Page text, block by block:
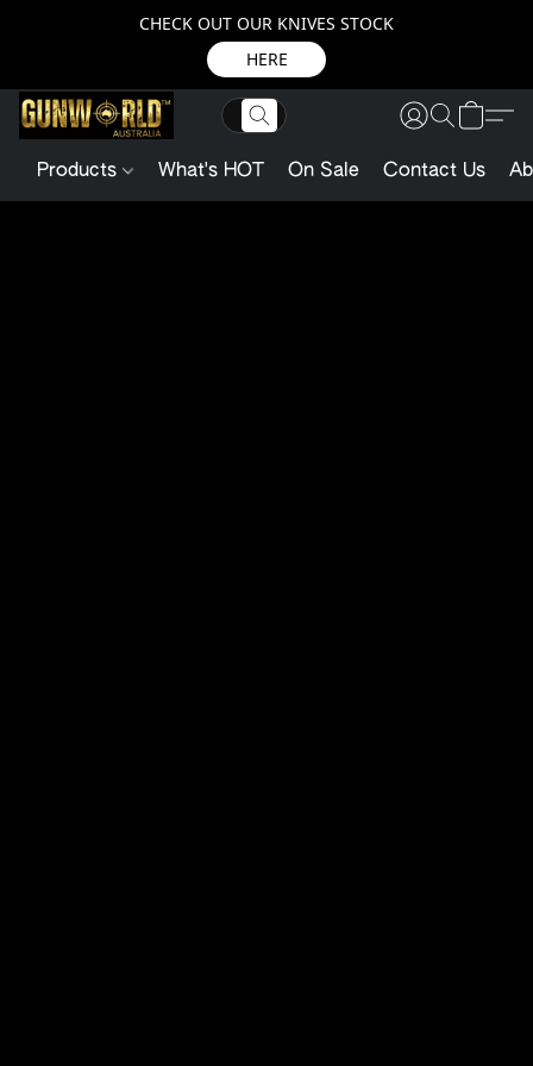
CHECK OUT OUR KNIVES STOCK
HERE
Products What's HOT On Sale Contact Us